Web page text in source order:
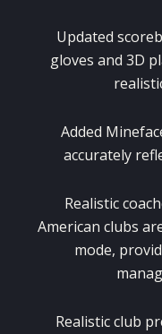
Updated
gloves and 3D
Added
accurately
Realistic
American clubs
mode,
Realistic club